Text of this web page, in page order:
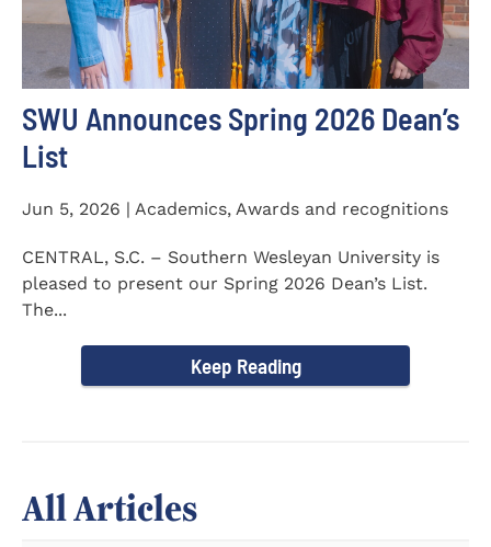
SWU Announces Spring 2026 Dean’s
List
Jun 5, 2026 | Academics, Awards and recognitions
CENTRAL, S.C. – Southern Wesleyan University is
pleased to present our Spring 2026 Dean’s List.
The...
Keep Reading
All Articles